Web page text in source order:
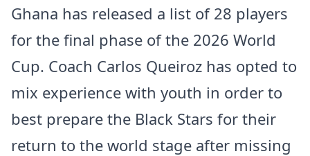
Ghana has released a list of 28 players
for the final phase of the 2026 World
Cup. Coach Carlos Queiroz has opted to
mix experience with youth in order to
best prepare the Black Stars for their
return to the world stage after missing